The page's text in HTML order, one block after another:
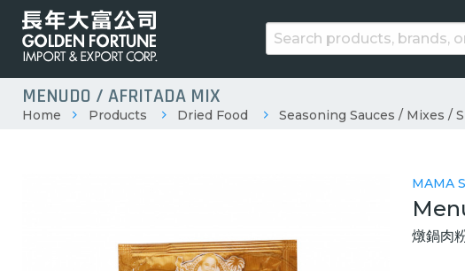
MENUDO / AFRITADA MIX
Home Products Dried Food Seasoning Sauces / Mixes /
MAMA
燉鍋肉